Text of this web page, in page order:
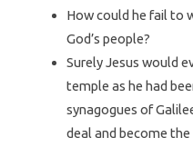
How could he fail to
God’s people?
Surely Jesus would
temple as he had
synagogues of
deal and become